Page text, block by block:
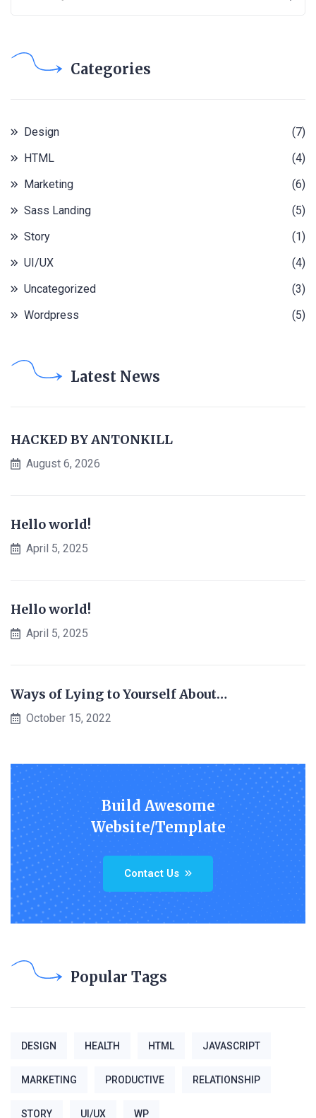
Categories
Design
(7)
HTML
(4)
Marketing
(6)
Sass Landing
(5)
Story
(1)
UI/UX
(4)
Uncategorized
(3)
Wordpress
(5)
Latest News
HACKED BY ANTONKILL
August 6, 2026
Hello world!
April 5, 2025
Hello world!
April 5, 2025
Ways of Lying to Yourself About…
October 15, 2022
Build Awesome
Website/Template
Contact Us
Popular Tags
DESIGN HEALTH HTML JAVASCRIPT
MARKETING PRODUCTIVE RELATIONSHIP
STORY UI/UX WP